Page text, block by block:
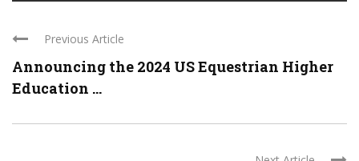
Previous Article
Announcing the 2024 US Equestrian Higher
Education ...